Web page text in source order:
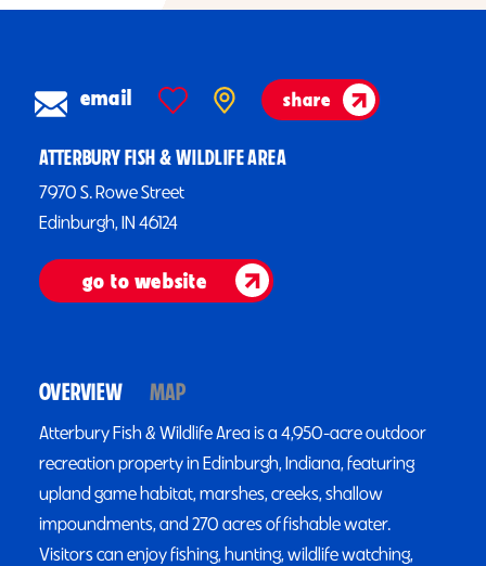
email share
ATTERBURY FISH & WILDLIFE AREA
7970 S. Rowe Street
Edinburgh, IN 46124
go to website
OVERVIEW MAP
Atterbury Fish & Wildlife Area is a 4,950-acre outdoor
recreation property in Edinburgh, Indiana, featuring
upland game habitat, marshes, creeks, shallow
impoundments, and 270 acres of fishable water.
Visitors can enjoy fishing, hunting, wildlife watching,